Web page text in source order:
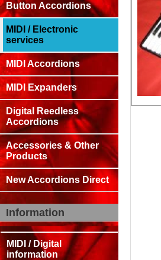
Button Accordions
MIDI / Electronic
services
MIDI Accordions
MIDI Expanders
Digital Reedless
Accordions
Accessories & Other
Products
New Accordions Direct
Information
MIDI / Digital
information